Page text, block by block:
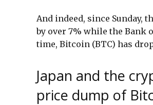
And indeed, since Sunday,
by over 7% while the Bank
time, Bitcoin (BTC) has
Japan and the
price dump of